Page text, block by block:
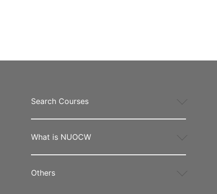
Search Courses
What is NUOCW
Others